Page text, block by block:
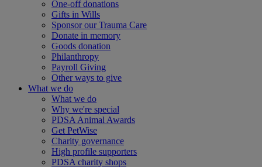
One-off donations
Gifts in Wills
Sponsor our Trauma Care
Donate in memory
Goods donation
Philanthropy
Payroll Giving
Other ways to give
What we do
What we do
Why we're special
PDSA Animal Awards
Get PetWise
Charity governance
High profile supporters
PDSA charity shops